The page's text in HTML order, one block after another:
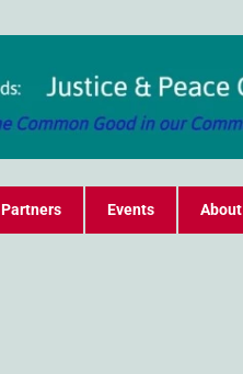
Partners Events About